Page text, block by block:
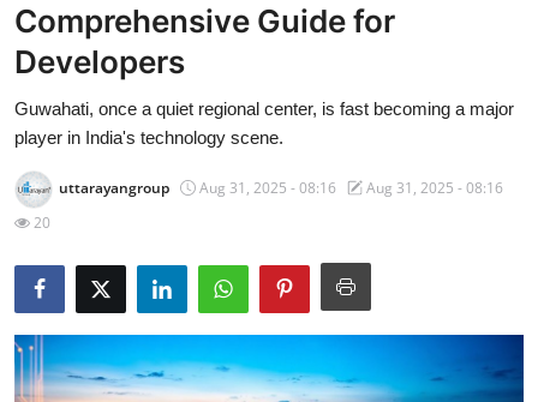
Contact
Press Release
Privacy Policy
About
Submit Press Release
Health
Comprehensive Guide for
Developers
Guwahati, once a quiet regional center, is fast becoming a major
player in India's technology scene.
uttarayangroup Aug 31, 2025 - 08:16
Aug 31, 2025 - 08:16
20